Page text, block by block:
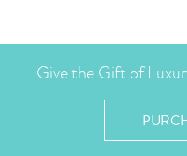
Give the Gift of